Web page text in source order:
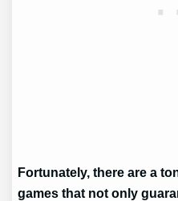
Fortunately, there are a
games that not only